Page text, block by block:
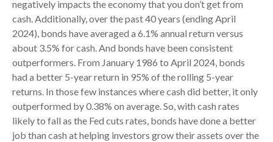
negatively impacts the economy that you don’t get from
cash. Additionally, over the past 40 years (ending April
2024), bonds have averaged a 6.1% annual return versus
about 3.5% for cash. And bonds have been consistent
outperformers. From January 1986 to April 2024, bonds
had a better 5-year return in 95% of the rolling 5-year
returns. In those few instances where cash did better, it only
outperformed by 0.38% on average. So, with cash rates
likely to fall as the Fed cuts rates, bonds have done a better
job than cash at helping investors grow their assets over the